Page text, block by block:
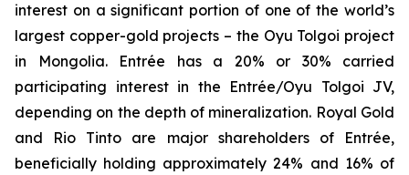
interest on a significant portion of one of the world’s
largest copper-gold projects – the Oyu Tolgoi project
in Mongolia. Entrée has a 20% or 30% carried
participating interest in the Entrée/Oyu Tolgoi JV,
depending on the depth of mineralization. Royal Gold
and Rio Tinto are major shareholders of Entrée,
beneficially holding approximately 24% and 16% of